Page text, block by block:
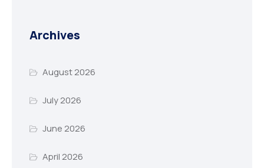
Archives
August 2026
July 2026
June 2026
April 2026